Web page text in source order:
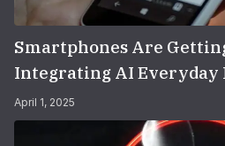
Smartphones Are
Integrating AI Everyday
April 1, 2025